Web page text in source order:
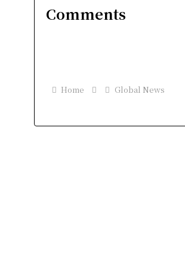
Comments
Home Global News